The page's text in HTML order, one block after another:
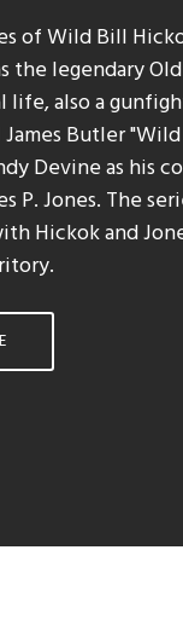
of Wild Bill
the legendary
life, also a
James Butler
Devine as his
P. Jones. The
Hickok and